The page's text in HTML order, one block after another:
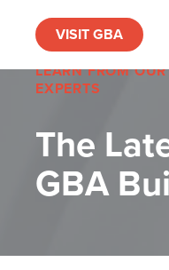
VISIT GBA
LEARN FROM
EXPERTS
The
GBA